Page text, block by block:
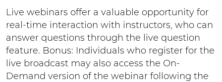
Live webinars offer a valuable opportunity for
real-time interaction with instructors, who can
answer questions through the live question
feature. Bonus: Individuals who register for the
live broadcast may also access the On-
Demand version of the webinar following the